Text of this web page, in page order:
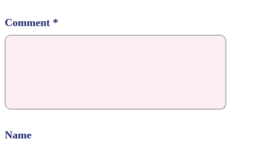
Comment *
Name